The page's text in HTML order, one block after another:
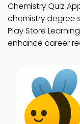
Chemistry Quiz
chemistry degree
Play Store
enhance career